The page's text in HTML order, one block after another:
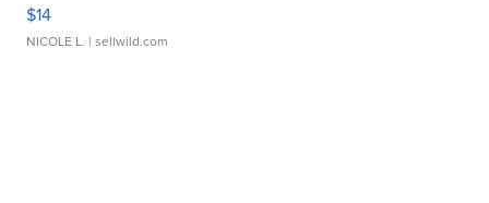
$14
NICOLE L. | sellwild.com